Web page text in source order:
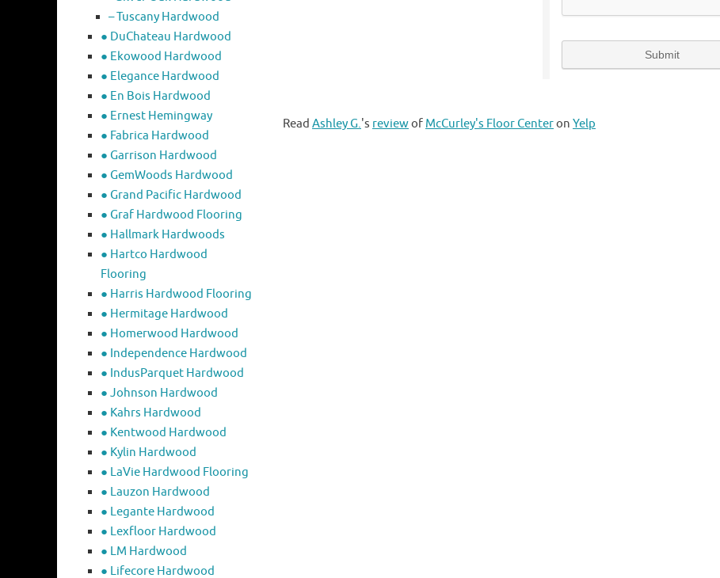
Read Ashley G.'s reviewof McCurley's Floor Centeron Yelp
– Tuscany Hardwood
● DuChateau Hardwood
● Ekowood Hardwood
● Elegance Hardwood
● En Bois Hardwood
● Ernest Hemingway
● Fabrica Hardwood
● Garrison Hardwood
● GemWoods Hardwood
● Grand Pacific Hardwood
● Graf Hardwood Flooring
● Hallmark Hardwoods
● Hartco Hardwood
Flooring
● Harris Hardwood Flooring
● Hermitage Hardwood
● Homerwood Hardwood
● Independence Hardwood
● IndusParquet Hardwood
● Johnson Hardwood
● Kahrs Hardwood
● Kentwood Hardwood
● Kylin Hardwood
● LaVie Hardwood Flooring
● Lauzon Hardwood
● Legante Hardwood
● Lexfloor Hardwood
● LM Hardwood
● Lifecore Hardwood